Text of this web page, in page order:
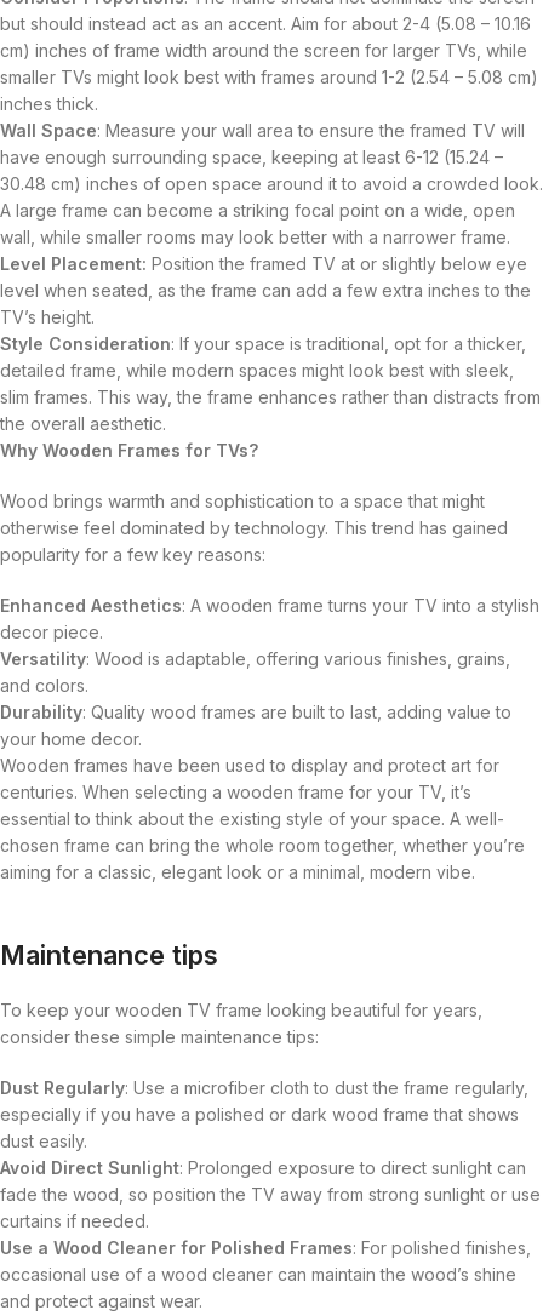
but should instead act as an accent. Aim for about 2-4 (5.08 – 10.16
cm) inches of frame width around the screen for larger TVs, while
smaller TVs might look best with frames around 1-2 (2.54 – 5.08 cm)
inches thick.
Wall Space: Measure your wall area to ensure the framed TV will
have enough surrounding space, keeping at least 6-12 (15.24 –
30.48 cm) inches of open space around it to avoid a crowded look.
A large frame can become a striking focal point on a wide, open
wall, while smaller rooms may look better with a narrower frame.
Level Placement: Position the framed TV at or slightly below eye
level when seated, as the frame can add a few extra inches to the
TV’s height.
Style Consideration: If your space is traditional, opt for a thicker,
detailed frame, while modern spaces might look best with sleek,
slim frames. This way, the frame enhances rather than distracts from
the overall aesthetic.
Why Wooden Frames for TVs?
Wood brings warmth and sophistication to a space that might
otherwise feel dominated by technology. This trend has gained
popularity for a few key reasons:
Enhanced Aesthetics: A wooden frame turns your TV into a stylish
decor piece.
Versatility: Wood is adaptable, offering various finishes, grains,
and colors.
Durability: Quality wood frames are built to last, adding value to
your home decor.
Wooden frames have been used to display and protect art for
centuries. When selecting a wooden frame for your TV, it’s
essential to think about the existing style of your space. A well-
chosen frame can bring the whole room together, whether you’re
aiming for a classic, elegant look or a minimal, modern vibe.
Maintenance tips
To keep your wooden TV frame looking beautiful for years,
consider these simple maintenance tips:
Dust Regularly: Use a microfiber cloth to dust the frame regularly,
especially if you have a polished or dark wood frame that shows
dust easily.
Avoid Direct Sunlight: Prolonged exposure to direct sunlight can
fade the wood, so position the TV away from strong sunlight or use
curtains if needed.
Use a Wood Cleaner for Polished Frames: For polished finishes,
occasional use of a wood cleaner can maintain the wood’s shine
and protect against wear.